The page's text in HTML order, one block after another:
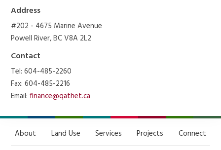
Address
#202 - 4675 Marine Avenue
Powell River, BC V8A 2L2
Contact
Tel: 604-485-2260
Fax: 604-485-2216
Email:finance@qathet.ca
About Land Use Services Projects Connect